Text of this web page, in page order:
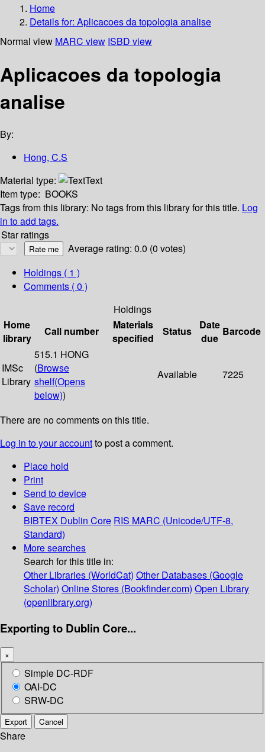
Home
Details for: Aplicacoes da topologia analise
Normal view MARC view ISBD view
Aplicacoes da topologia
analise
By:
Hong, C.S
Material type:
Text
Item type: BOOKS
Tags from this library: No tags from this library for this title. Log
in to add tags.
Star ratings
Average rating: 0.0 (0 votes)
Holdings ( 1 )
Comments ( 0 )
Holdings
Home
library
Call number
Materials
specified
Status
Date
due
Barcode
IMSc
Library
515.1 HONG
(Browse
shelf(Opens
below))
Available 7225
There are no comments on this title.
Log in to your accountto post a comment.
Place hold
Print
Send to device
Save record
BIBTEX Dublin Core RIS MARC (Unicode/UTF-8,
Standard)
More searches
Search for this title in:
Other Libraries (WorldCat) Other Databases (Google
Scholar) Online Stores (Bookfinder.com) Open Library
(openlibrary.org)
Exporting to Dublin Core...
×
Simple DC-RDF
OAI-DC
SRW-DC
Export Cancel
Share